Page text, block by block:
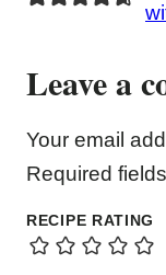
Leave a
Your email
Required
RECIPE RATING